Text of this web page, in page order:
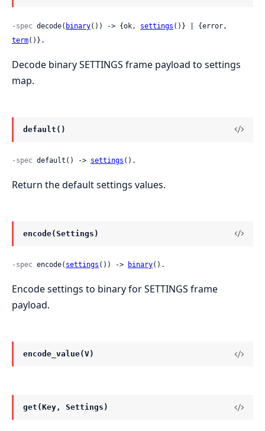
-spec decode( binary()) -> {ok, settings
term()}.
Decode binary SETTINGS frame payload to settings
map.
default()
-spec default() -> settings ().
Return the default settings values.
encode(Settings)
-spec encode( settings ()) -> binary().
Encode settings to binary for SETTINGS frame
payload.
encode_value(V)
get(Key, Settings)